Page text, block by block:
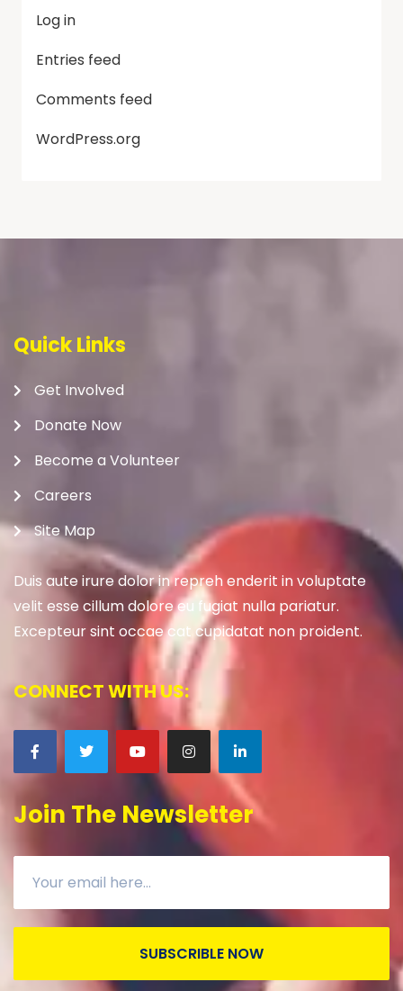
Log in
Entries feed
Comments feed
WordPress.org
Quick Links
Get Involved
Donate Now
Become a Volunteer
Careers
Site Map
Duis aute irure dolor in repreh enderit in voluptate
velit esse cillum dolore eu fugiat nulla pariatur.
Excepteur sint occae cat cupidatat non proident.
CONNECT WITH US:
Join The Newsletter
SUBSCRIBLE NOW